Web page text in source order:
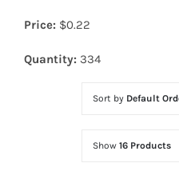
Price: $0.22
Quantity: 334
Sort by Default
Show 16 Products